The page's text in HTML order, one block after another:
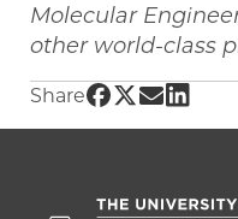
Molecular
other world-class
Share ShareShareShareShare